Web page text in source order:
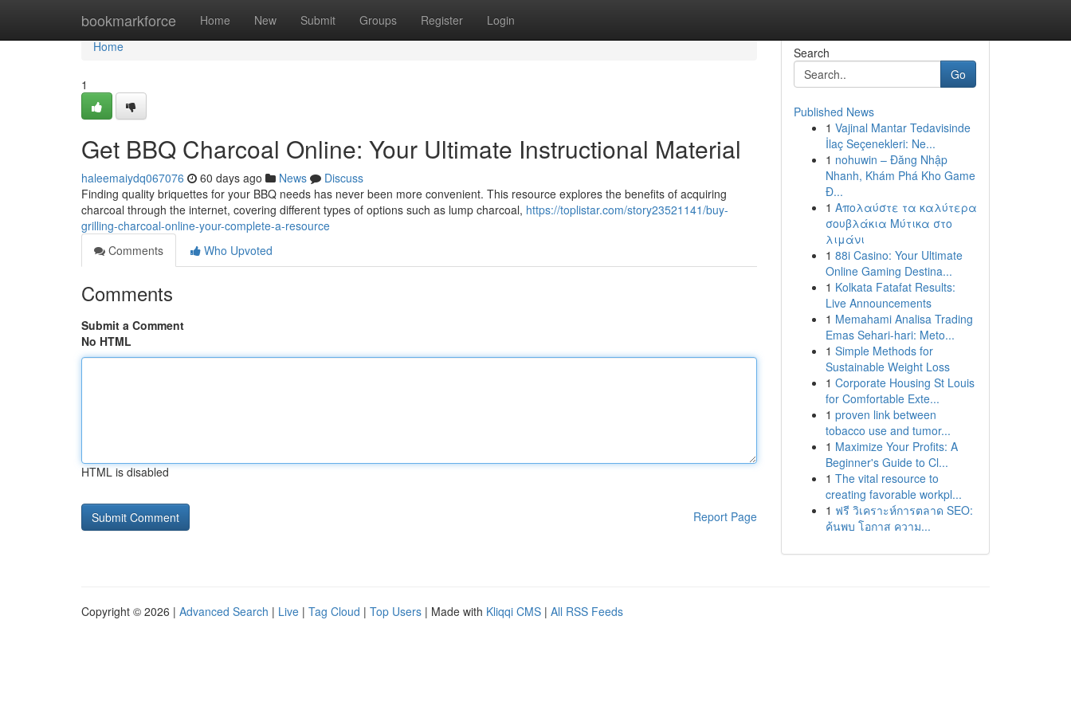
bookmarkforce Home New Submit Groups Register Login
Home
Home
1
Get BBQ Charcoal Online: Your Ultimate Instructional Material
haleemaiydq067076 60 days ago News
Discuss
Finding quality briquettes for your BBQ needs has never been more convenient. This resource explores the benefits of acquiring
charcoal through the internet, covering different types of options such as lump charcoal, https://toplistar.com/story23521141/buy-
grilling-charcoal-online-your-complete-a-resource
Comments
Who Upvoted
Comments
Submit a Comment
No HTML
HTML is disabled
Report Page
Search
Go
Published News
1 Vajinal Mantar Tedavisinde
İlaç Seçenekleri: Ne...
1 nohuwin – Đăng Nhập
Nhanh, Khám Phá Kho Game
Đ...
1 Απολαύστε τα καλύτερα
σουβλάκια Μύτικα στο
λιμάνι
1 88i Casino: Your Ultimate
Online Gaming Destina...
1 Kolkata Fatafat Results:
Live Announcements
1 Memahami Analisa Trading
Emas Sehari-hari: Meto...
1 Simple Methods for
Sustainable Weight Loss
1 Corporate Housing St Louis
for Comfortable Exte...
1 proven link between
tobacco use and tumor...
1 Maximize Your Profits: A
Beginner's Guide to Cl...
1 The vital resource to
creating favorable workpl...
1 ฟรี วิเคราะห์การตลาด SEO:
ค้นพบ โอกาส ความ...
Copyright © 2026 | Advanced Search | Live | Tag Cloud | Top Users | Made with Kliqqi CMS | All RSS Feeds